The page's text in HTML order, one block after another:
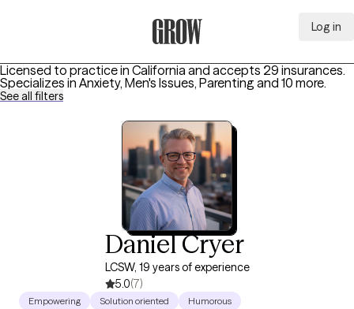
Log in
Licensed to practice in California and accepts 29 insurances.
Specializes in Anxiety, Men's Issues, Parenting and 10 more.
See all filters
Daniel Cryer
LCSW, 19 years of experience
5.0(7)
Empowering Solution oriented Humorous